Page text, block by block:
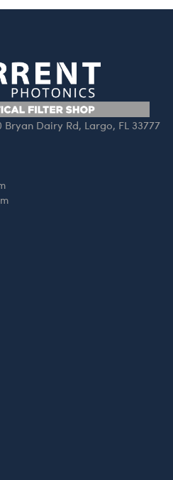
Bryan Dairy Rd, Largo, FL 33777